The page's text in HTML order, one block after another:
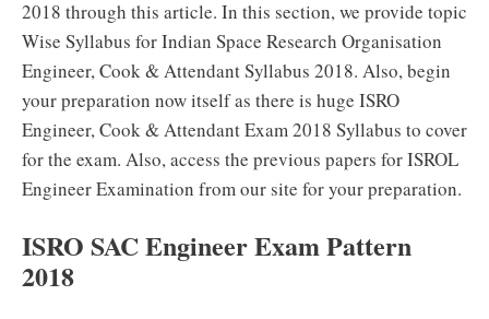
2018 through this article. In this section, we provide topic
Wise Syllabus for Indian Space Research Organisation
Engineer, Cook & Attendant Syllabus 2018. Also, begin
your preparation now itself as there is huge ISRO
Engineer, Cook & Attendant Exam 2018 Syllabus to cover
for the exam. Also, access the previous papers for ISROL
Engineer Examination from our site for your preparation.
ISRO SAC Engineer Exam Pattern
2018